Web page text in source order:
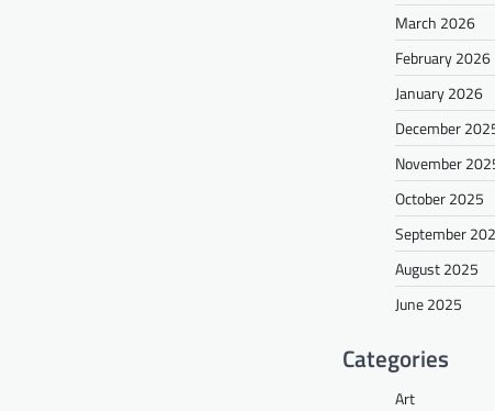
March 2026
February 2026
January 2026
December
November
October 2025
September
August 2025
June 2025
Categories
Art